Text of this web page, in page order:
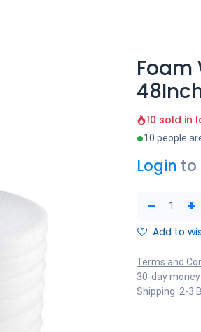
Foam
10 sold in
10 people
Login to
Add to
Terms and
30-day
Shipping: 2-3